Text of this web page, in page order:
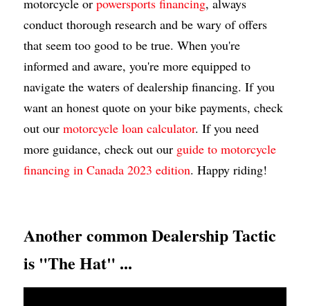
motorcycle or powersports financing, always
conduct thorough research and be wary of offers
that seem too good to be true. When you're
informed and aware, you're more equipped to
navigate the waters of dealership financing. If you
want an honest quote on your bike payments, check
out our motorcycle loan calculator. If you need
more guidance, check out our guide to motorcycle
financing in Canada 2023 edition. Happy riding!
Another common Dealership Tactic
is "The Hat" ...